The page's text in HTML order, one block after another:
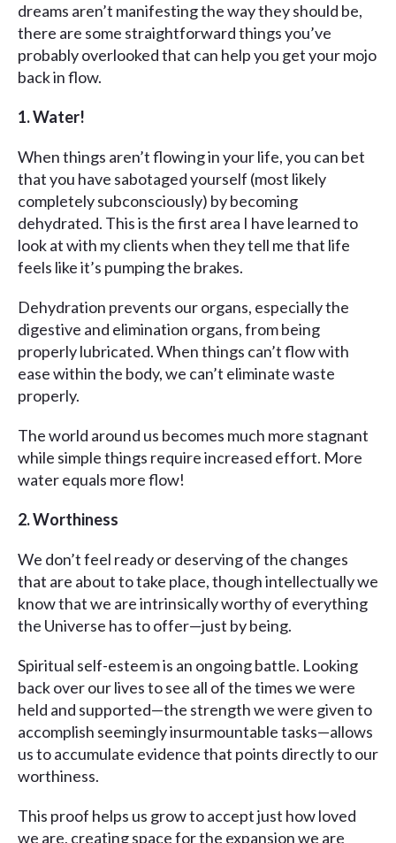
dreams aren’t manifesting the way they should be,
there are some straightforward things you’ve
probably overlooked that can help you get your mojo
back in flow.
1. Water!
When things aren’t flowing in your life, you can bet
that you have sabotaged yourself (most likely
completely subconsciously) by becoming
dehydrated. This is the first area I have learned to
look at with my clients when they tell me that life
feels like it’s pumping the brakes.
Dehydration prevents our organs, especially the
digestive and elimination organs, from being
properly lubricated. When things can’t flow with
ease within the body, we can’t eliminate waste
properly.
The world around us becomes much more stagnant
while simple things require increased effort. More
water equals more flow!
2. Worthiness
We don’t feel ready or deserving of the changes
that are about to take place, though intellectually we
know that we are intrinsically worthy of everything
the Universe has to offer—just by being.
Spiritual self-esteem is an ongoing battle. Looking
back over our lives to see all of the times we were
held and supported—the strength we were given to
accomplish seemingly insurmountable tasks—allows
us to accumulate evidence that points directly to our
worthiness.
This proof helps us grow to accept just how loved
we are, creating space for the expansion we are